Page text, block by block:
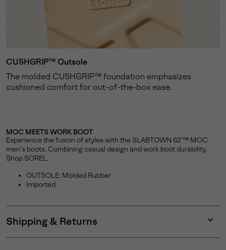
CUSHGRIP™ Outsole
The molded CUSHGRIP™ foundation emphasizes
cushioned comfort for out-of-the-box ease.
MOC MEETS WORK BOOT
Experience the fusion of styles with the SLABTOWN 62'™ MOC
men's boots. Combining casual design and work boot durability.
Shop SOREL.
OUTSOLE: Molded Rubber
Imported
Shipping & Returns
or